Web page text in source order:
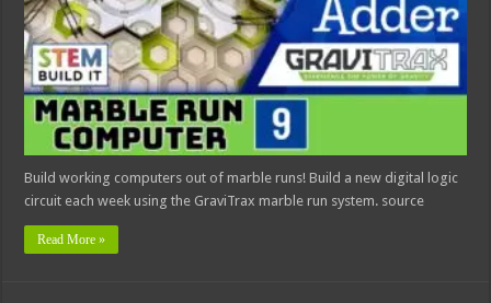
Build working computers out of marble runs! Build a new digital logic
circuit each week using the GraviTrax marble run system. source
Read More »